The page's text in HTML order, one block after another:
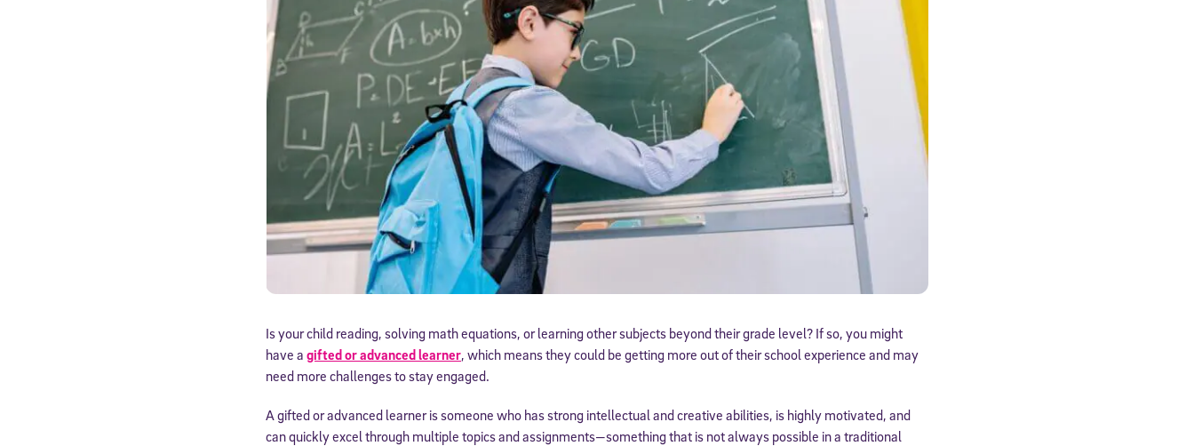
Is your child reading, solving math equations, or learning other subjects beyond their grade level? If so, you might
have a gifted or advanced learner, which means they could be getting more out of their school experience and may
need more challenges to stay engaged.
A gifted or advanced learner is someone who has strong intellectual and creative abilities, is highly motivated, and
can quickly excel through multiple topics and assignments—something that is not always possible in a traditional